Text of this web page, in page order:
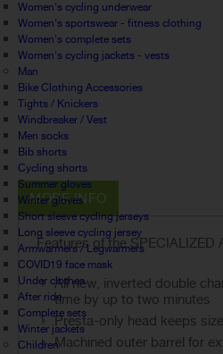
Women's cycling underwear
Women's sportswear - fitness clothing
Women's complete sets
Women's cycling jackets - vests
Man
Bike Clothing Accessories
Tights / Knickers
Windbreaker / Vest
Men socks
Bib shorts
Cycling shorts
Summer gloves
Winter gloves
Short sleeve cycling jerseys
Long sleeve cycling jersey
Armwarmers / Legwarmers
COVID19 face mask
Under clothes
After ride
Complete sets
Winter jackets
Children
MORE INFO
Features of the SPECIALIZED
All new, inverted double
time by up to two minutes
Presta-only head keeps
Machined outer barrel for